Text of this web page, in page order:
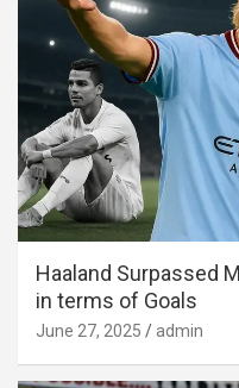
Haaland Surpassed
in terms of Goals
June 27, 2025 admin